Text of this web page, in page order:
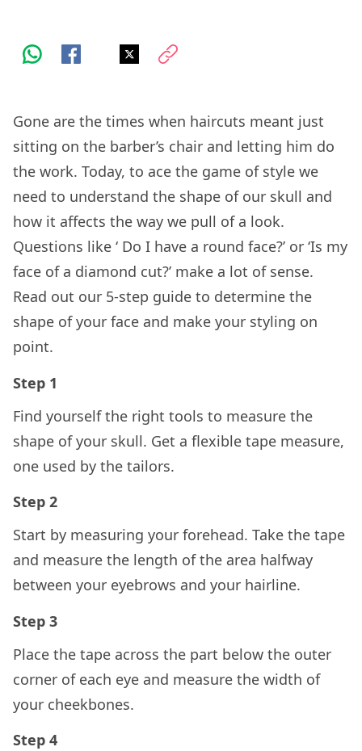
Gone are the times when haircuts meant just
sitting on the barber’s chair and letting him do
the work. Today, to ace the game of style we
need to understand the shape of our skull and
how it affects the way we pull of a look.
Questions like ‘ Do I have a round face?’ or ‘Is my
face of a diamond cut?’ make a lot of sense.
Read out our 5-step guide to determine the
shape of your face and make your styling on
point.
Step 1
Find yourself the right tools to measure the
shape of your skull. Get a flexible tape measure,
one used by the tailors.
Step 2
Start by measuring your forehead. Take the tape
and measure the length of the area halfway
between your eyebrows and your hairline.
Step 3
Place the tape across the part below the outer
corner of each eye and measure the width of
your cheekbones.
Step 4